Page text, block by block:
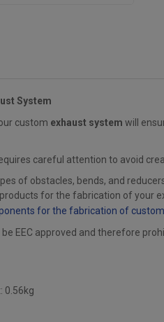
System
custom exhaust system will
careful attention to avoid
of obstacles, bends, and
for the fabrication of your
for the fabrication of
EEC approved and therefore
0.56kg